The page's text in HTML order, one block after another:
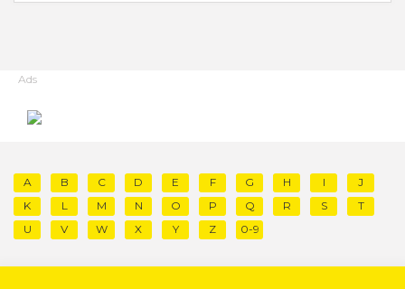
Ads
A B C D E F G H I
J
K
L M N O P Q R S
T
U
V W X Y Z 0-9